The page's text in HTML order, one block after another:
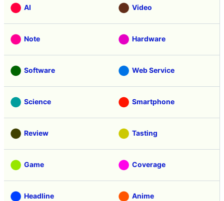
AI Video
Note Hardware
Software Web Service
Science Smartphone
Review Tasting
Game Coverage
Headline Anime